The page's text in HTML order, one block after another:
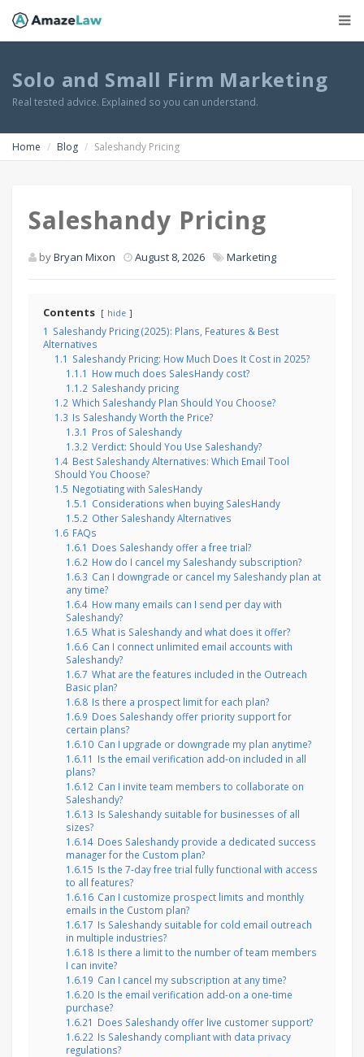
Solo and Small Firm Marketing
Real tested advice. Explained so you can understand.
Home Blog Saleshandy Pricing
Saleshandy Pricing
byBryan Mixon August 8, 2026 Marketing
Contents hide
1 Saleshandy Pricing (2025): Plans, Features & Best
Alternatives
1.1 Saleshandy Pricing: How Much Does It Cost in 2025?
1.1.1 How much does SalesHandy cost?
1.1.2 Saleshandy pricing
1.2 Which Saleshandy Plan Should You Choose?
1.3 Is Saleshandy Worth the Price?
1.3.1 Pros of Saleshandy
1.3.2 Verdict: Should You Use Saleshandy?
1.4 Best Saleshandy Alternatives: Which Email Tool
Should You Choose?
1.5 Negotiating with SalesHandy
1.5.1 Considerations when buying SalesHandy
1.5.2 Other Saleshandy Alternatives
1.6 FAQs
1.6.1 Does Saleshandy offer a free trial?
1.6.2 How do I cancel my Saleshandy subscription?
1.6.3 Can I downgrade or cancel my Saleshandy plan at
any time?
1.6.4 How many emails can I send per day with
Saleshandy?
1.6.5 What is Saleshandy and what does it offer?
1.6.6 Can I connect unlimited email accounts with
Saleshandy?
1.6.7 What are the features included in the Outreach
Basic plan?
1.6.8 Is there a prospect limit for each plan?
1.6.9 Does Saleshandy offer priority support for
certain plans?
1.6.10 Can I upgrade or downgrade my plan anytime?
1.6.11 Is the email verification add-on included in all
plans?
1.6.12 Can I invite team members to collaborate on
Saleshandy?
1.6.13 Is Saleshandy suitable for businesses of all
sizes?
1.6.14 Does Saleshandy provide a dedicated success
manager for the Custom plan?
1.6.15 Is the 7-day free trial fully functional with access
to all features?
1.6.16 Can I customize prospect limits and monthly
emails in the Custom plan?
1.6.17 Is Saleshandy suitable for cold email outreach
in multiple industries?
1.6.18 Is there a limit to the number of team members
I can invite?
1.6.19 Can I cancel my subscription at any time?
1.6.20 Is the email verification add-on a one-time
purchase?
1.6.21 Does Saleshandy offer live customer support?
1.6.22 Is Saleshandy compliant with data privacy
regulations?